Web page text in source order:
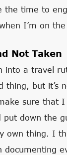
the time to
I’m on
Not Taken
into a travel
thing, but it’s
sure that I
put down the
own thing. I
documenting